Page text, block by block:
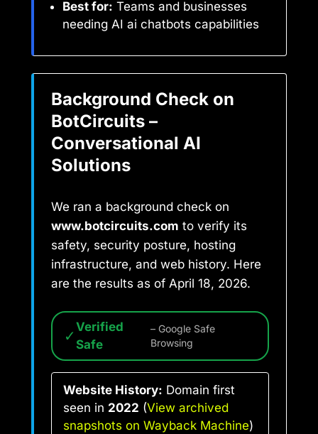
Best for: Teams and businesses
needing AI ai chatbots capabilities
Background Check on
BotCircuits –
Conversational AI
Solutions
We ran a background check on
www.botcircuits.com to verify its
safety, security posture, hosting
infrastructure, and web history. Here
are the results as of April 18, 2026.
✓ Verified
Safe
– Google Safe
Browsing
Website History: Domain first
seen in 2022 (View archived
snapshots on Wayback Machine)